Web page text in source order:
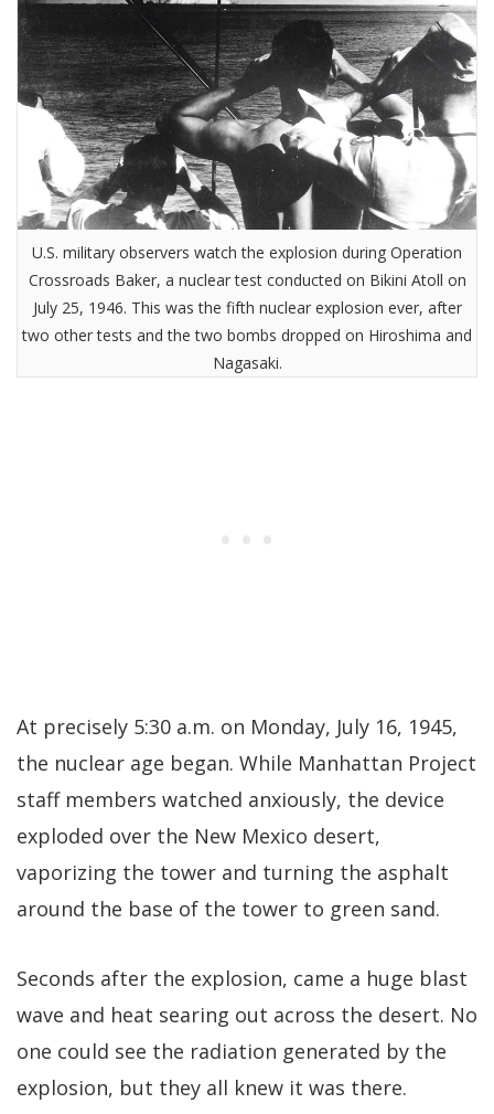
U.S. military observers watch the explosion during Operation
Crossroads Baker, a nuclear test conducted on Bikini Atoll on
July 25, 1946. This was the fifth nuclear explosion ever, after
two other tests and the two bombs dropped on Hiroshima and
Nagasaki.
At precisely 5:30 a.m. on Monday, July 16, 1945,
the nuclear age began. While Manhattan Project
staff members watched anxiously, the device
exploded over the New Mexico desert,
vaporizing the tower and turning the asphalt
around the base of the tower to green sand.
Seconds after the explosion, came a huge blast
wave and heat searing out across the desert. No
one could see the radiation generated by the
explosion, but they all knew it was there.